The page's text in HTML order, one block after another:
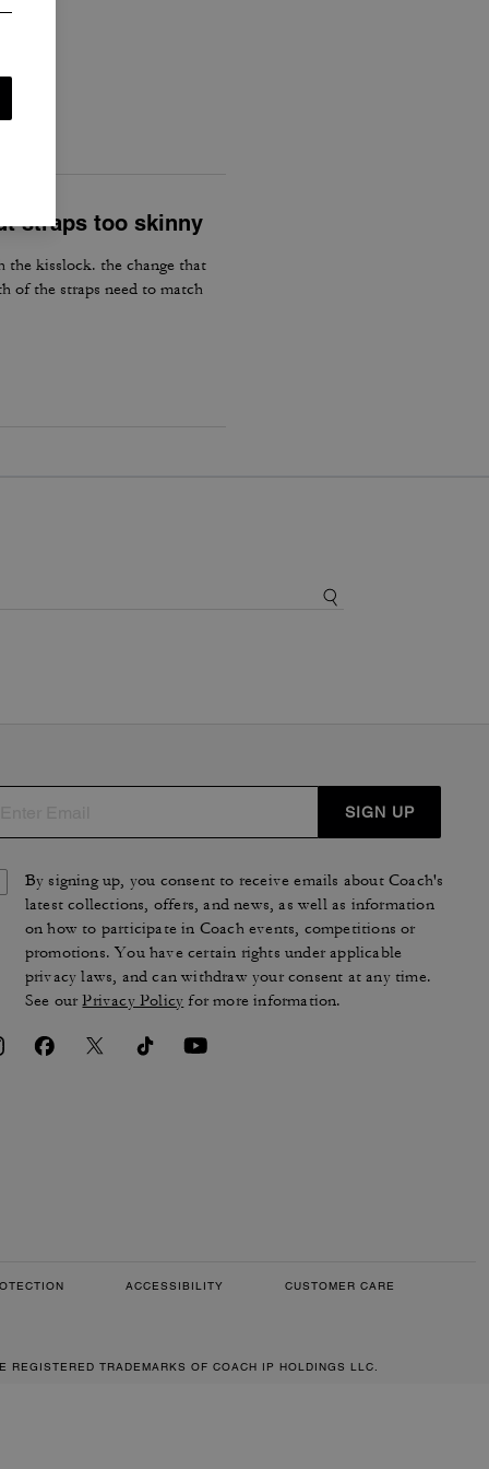
straps too skinny
the kisslock. the change that
of the straps need to match
SIGN UP
By signing up, you consent to receive emails about Coach's
latest collections, offers, and news, as well as information
on how to participate in Coach events, competitions or
promotions. You have certain rights under applicable
privacy laws, and can withdraw your consent at any time.
See ourPrivacy Policy for more information.
ACCESSIBILITY CUSTOMER CARE
TRADEMARKS OF COACH IP HOLDINGS LLC.